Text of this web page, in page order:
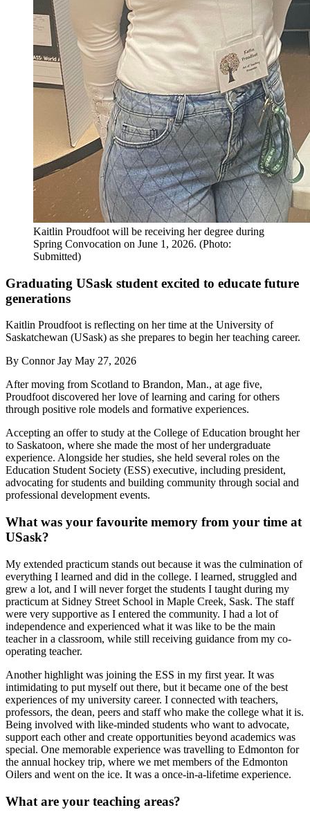
Kaitlin Proudfoot will be receiving her degree during
Spring Convocation on June 1, 2026. (Photo:
Submitted)
Graduating USask student excited to educate future
generations
Kaitlin Proudfoot is reflecting on her time at the University of
Saskatchewan (USask) as she prepares to begin her teaching career.
By Connor Jay May 27, 2026
After moving from Scotland to Brandon, Man., at age five,
Proudfoot discovered her love of learning and caring for others
through positive role models and formative experiences.
Accepting an offer to study at the College of Education brought her
to Saskatoon, where she made the most of her undergraduate
experience. Alongside her studies, she held several roles on the
Education Student Society (ESS) executive, including president,
advocating for students and building community through social and
professional development events.
What was your favourite memory from your time at
USask?
My extended practicum stands out because it was the culmination of
everything I learned and did in the college. I learned, struggled and
grew a lot, and I will never forget the students I taught during my
practicum at Sidney Street School in Maple Creek, Sask. The staff
were very supportive as I entered the community. I had a lot of
independence and experienced what it was like to be the main
teacher in a classroom, while still receiving guidance from my co-
operating teacher.
Another highlight was joining the ESS in my first year. It was
intimidating to put myself out there, but it became one of the best
experiences of my university career. I connected with teachers,
professors, the dean, peers and staff who make the college what it is.
Being involved with like-minded students who want to advocate,
support each other and create opportunities beyond academics was
special. One memorable experience was travelling to Edmonton for
the annual hockey trip, where we met members of the Edmonton
Oilers and went on the ice. It was a once-in-a-lifetime experience.
What are your teaching areas?